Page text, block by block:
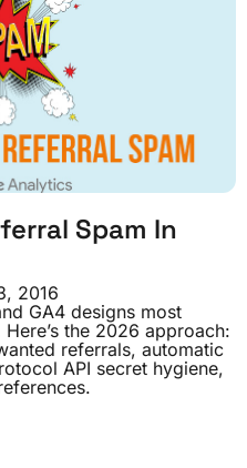
Spam In
2016
GA4 designs most
the 2026 approach:
referrals, automatic
API secret hygiene,